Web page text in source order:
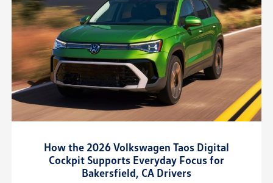
How the 2026 Volkswagen Taos Digital
Cockpit Supports Everyday Focus for
Bakersfield, CA Drivers